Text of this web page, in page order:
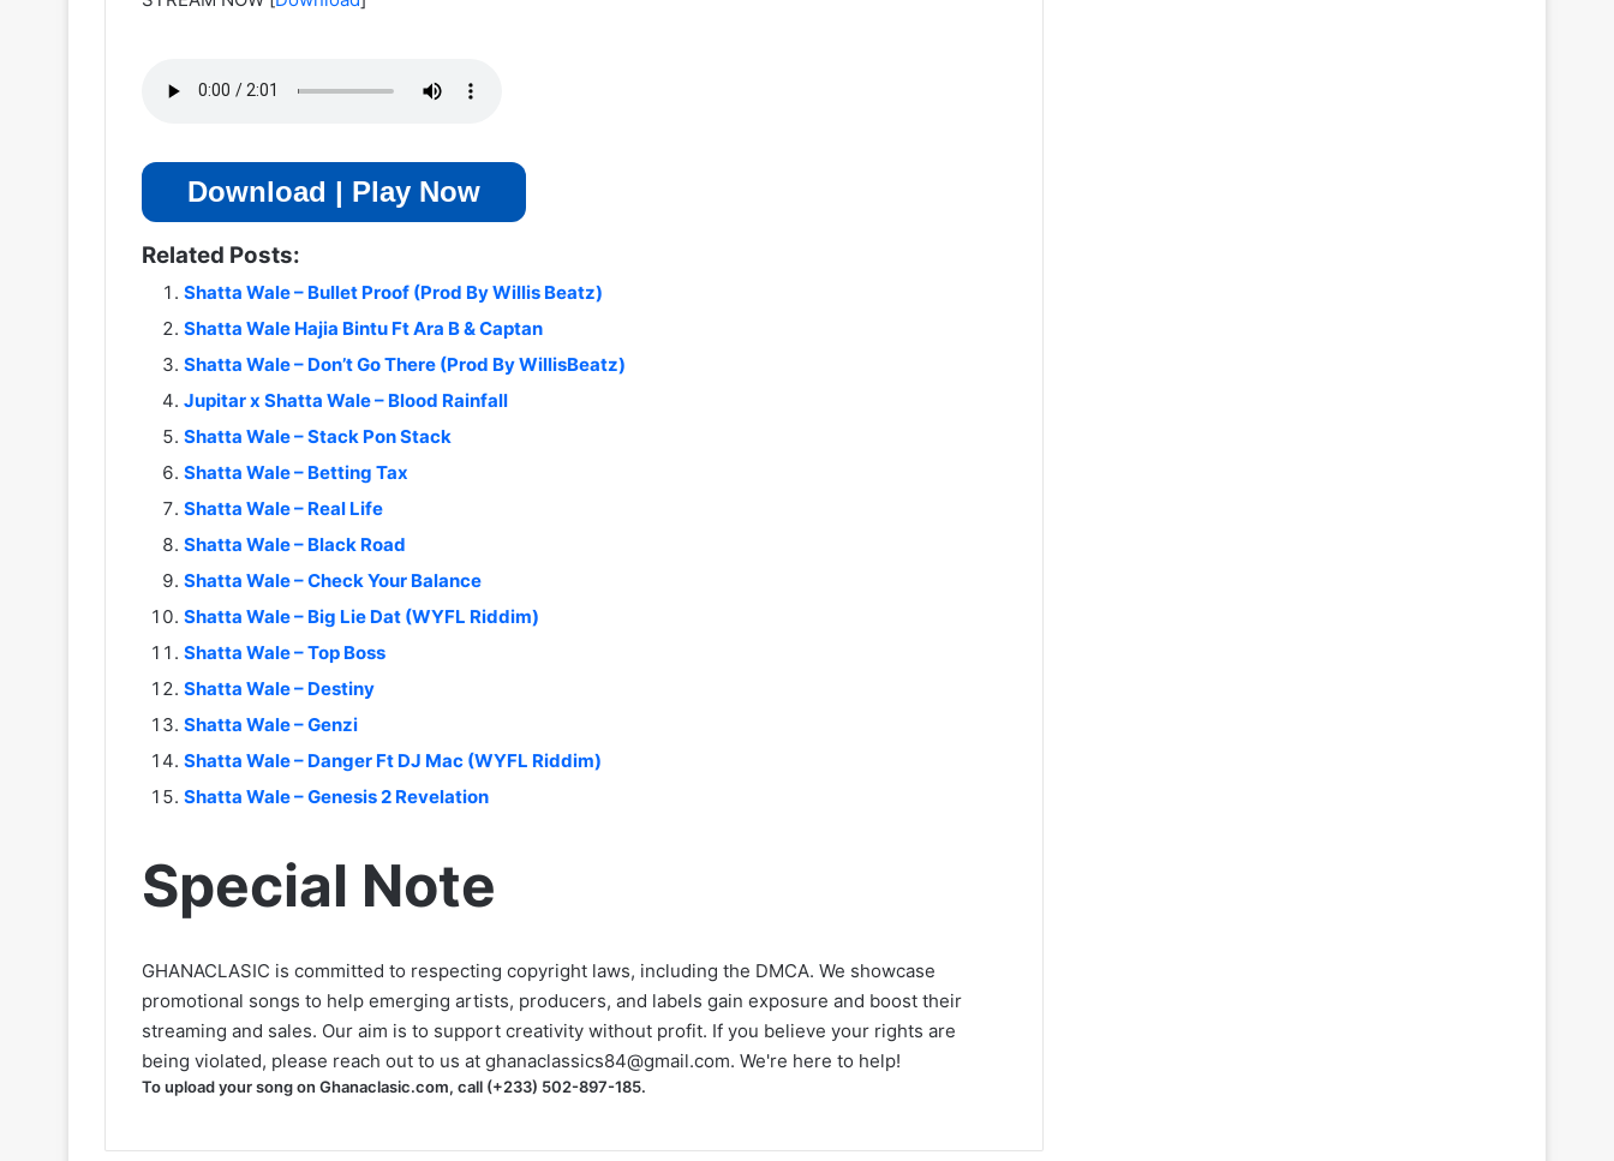
Download | Play Now
Related Posts:
Shatta Wale – Bullet Proof (Prod By Willis Beatz)
Shatta Wale Hajia Bintu Ft Ara B & Captan
Shatta Wale – Don’t Go There (Prod By WillisBeatz)
Jupitar x Shatta Wale – Blood Rainfall
Shatta Wale – Stack Pon Stack
Shatta Wale – Betting Tax
Shatta Wale – Real Life
Shatta Wale – Black Road
Shatta Wale – Check Your Balance
Shatta Wale – Big Lie Dat (WYFL Riddim)
Shatta Wale – Top Boss
Shatta Wale – Destiny
Shatta Wale – Genzi
Shatta Wale – Danger Ft DJ Mac (WYFL Riddim)
Shatta Wale – Genesis 2 Revelation
Special Note
GHANACLASIC is committed to respecting copyright laws, including the DMCA. We showcase
promotional songs to help emerging artists, producers, and labels gain exposure and boost their
streaming and sales. Our aim is to support creativity without profit. If you believe your rights are
being violated, please reach out to us at ghanaclassics84@gmail.com. We're here to help!
To upload your song on Ghanaclasic.com, call (+233) 502-897-185.